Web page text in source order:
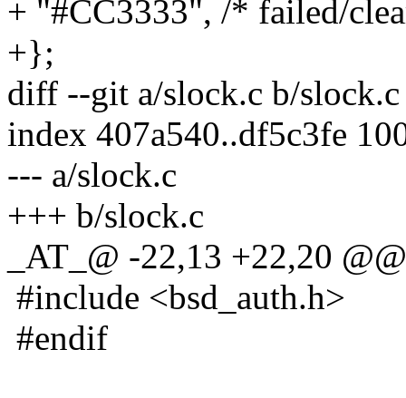
+ "#CC3333", /* failed/
+};
diff --git a/slock.c b/slock.c
index 407a540..df5c3fe
--- a/slock.c
+++ b/slock.c
_AT_@ -22,13 +22,20 @@
#include <bsd_auth.h>
#endif